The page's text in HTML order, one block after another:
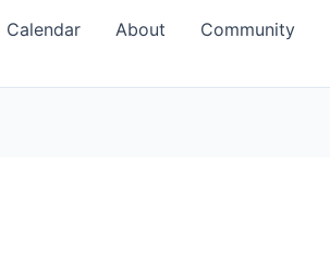
Calendar About Community